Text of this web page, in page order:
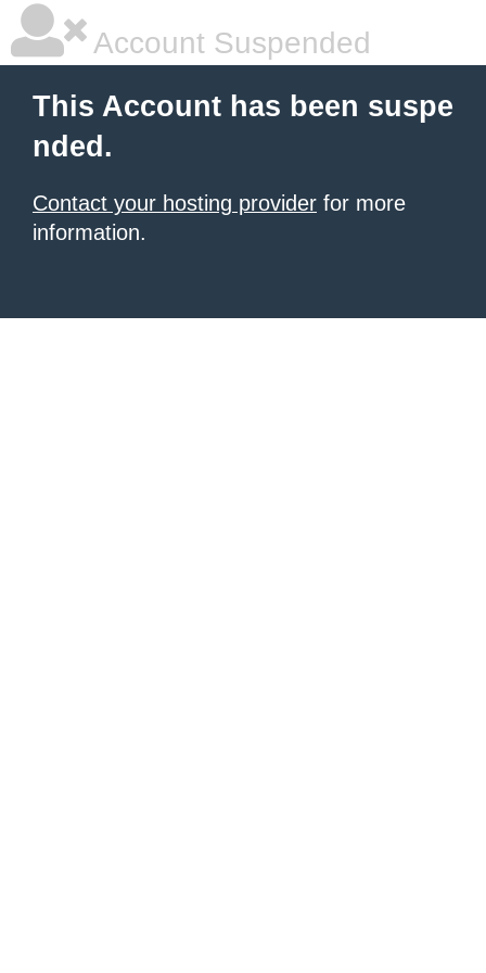
Account Suspended
This Account has been suspe
nded.
Contact your hosting provider for more
information.